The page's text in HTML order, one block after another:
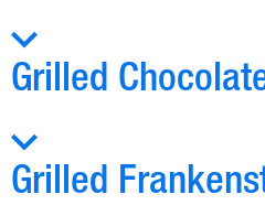
Grilled
Grilled